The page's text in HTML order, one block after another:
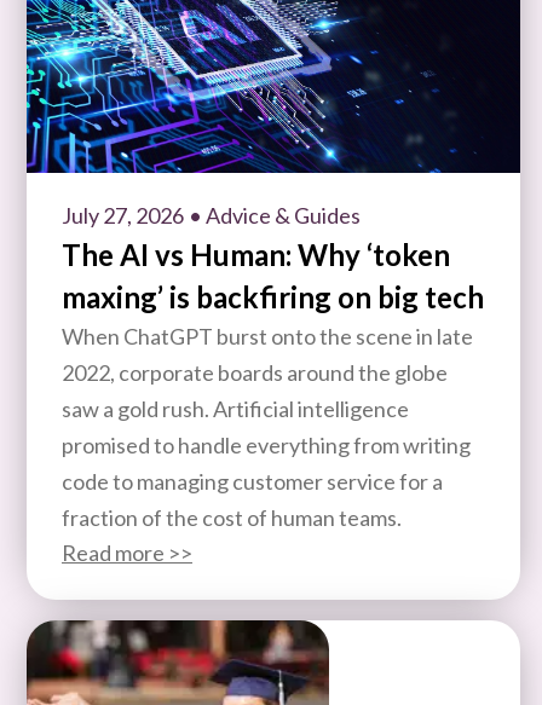
July 27, 2026 • Advice & Guides
The AI vs Human: Why ‘token
maxing’ is backfiring on big tech
When ChatGPT burst onto the scene in late
2022, corporate boards around the globe
saw a gold rush. Artificial intelligence
promised to handle everything from writing
code to managing customer service for a
fraction of the cost of human teams.
Read more >>